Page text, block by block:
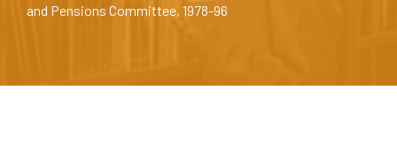
and Pensions Committee, 1978-96